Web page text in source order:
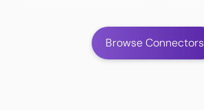
Browse Connectors